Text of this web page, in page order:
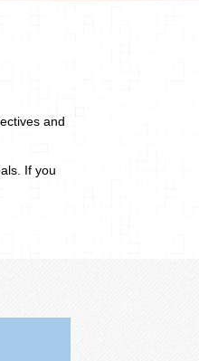
and
If you